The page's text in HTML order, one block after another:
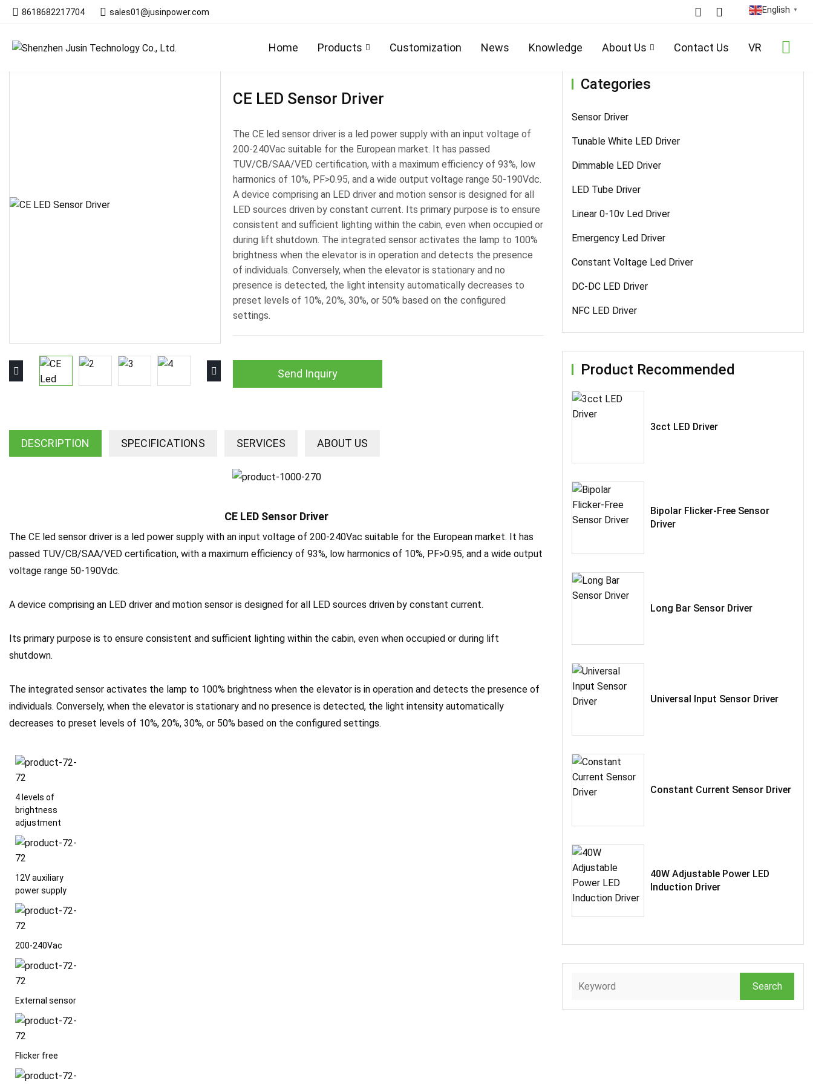
8618682217704 sales01@jusinpower.com English ▼
Home Products Customization News Knowledge About Us Contact Us VR
Products Products /Sensor Driver/ Details
CE LED Sensor Driver
The CE led sensor driver is a led power supply with an input voltage of
200-240Vac suitable for the European market. It has passed
TUV/CB/SAA/VED certification, with a maximum efficiency of 93%, low
harmonics of 10%, PF>0.95, and a wide output voltage range 50-190Vdc.
A device comprising an LED driver and motion sensor is designed for all
LED sources driven by constant current. Its primary purpose is to ensure
consistent and sufficient lighting within the cabin, even when occupied or
during lift shutdown. The integrated sensor activates the lamp to 100%
brightness when the elevator is in operation and detects the presence
of individuals. Conversely, when the elevator is stationary and no
presence is detected, the light intensity automatically decreases to
preset levels of 10%, 20%, 30%, or 50% based on the configured
settings.
Send Inquiry
DESCRIPTION SPECIFICATIONS SERVICES ABOUT US
CE LED Sensor Driver
The CE led sensor driver is a led power supply with an input voltage of 200-240Vac suitable for the European market. It has
passed TUV/CB/SAA/VED certification, with a maximum efficiency of 93%, low harmonics of 10%, PF>0.95, and a wide output
voltage range 50-190Vdc.
A device comprising an LED driver and motion sensor is designed for all LED sources driven by constant current.
Its primary purpose is to ensure consistent and sufficient lighting within the cabin, even when occupied or during lift
shutdown.
The integrated sensor activates the lamp to 100% brightness when the elevator is in operation and detects the presence of
individuals. Conversely, when the elevator is stationary and no presence is detected, the light intensity automatically
decreases to preset levels of 10%, 20%, 30%, or 50% based on the configured settings.
4 levels of
brightness
adjustment
12V auxiliary
power supply
200-240Vac
External sensor
Flicker free
Categories
Sensor Driver
Tunable White LED Driver
Dimmable LED Driver
LED Tube Driver
Linear 0-10v Led Driver
Emergency Led Driver
Constant Voltage Led Driver
DC-DC LED Driver
NFC LED Driver
Product Recommended
3cct LED Driver
Bipolar Flicker-Free Sensor
Driver
Long Bar Sensor Driver
Universal Input Sensor Driver
Constant Current Sensor Driver
40W Adjustable Power LED
Induction Driver
Search